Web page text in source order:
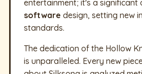
entertainment; it's a significant
software design, setting new
standards.
The dedication of the Hollow
is unparalleled. Every new